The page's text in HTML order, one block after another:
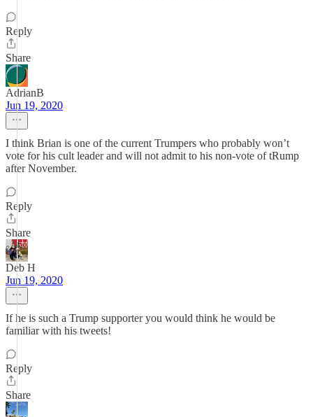
Reply
Share
AdrianB
Jun 19, 2020
I think Brian is one of the current Trumpers who probably won’t
vote for his cult leader and will not admit to his non-vote of tRump
after November.
Reply
Share
Deb H
Jun 19, 2020
If he is such a Trump supporter you would think he would be
familiar with his tweets!
Reply
Share